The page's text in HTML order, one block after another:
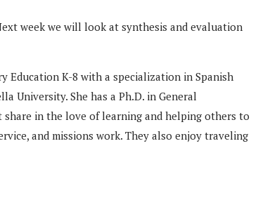
week we will look at synthesis and evaluation
Education K-8 with a specialization in Spanish
University. She has a Ph.D. in General
in the love of learning and helping others to
and missions work. They also enjoy traveling